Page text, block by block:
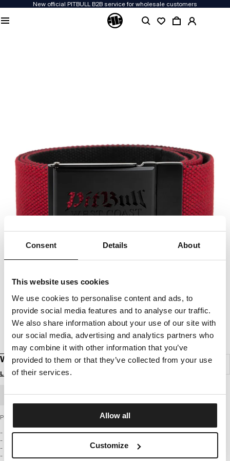
Consent Details About
This website uses cookies
We use cookies to personalise content and ads, to
provide social media features and to analyse our traffic.
We also share information about your use of our site with
our social media, advertising and analytics partners who
may combine it with other information that you’ve
provided to them or that they’ve collected from your use
of their services.
Allow all
Customize
New official PITBULL B2B service for wholesale customers
WEBBING BELT OLD LOGO
Login to see B2B prices
BULK ORDER
PIT BULL WEST COAST Webbing Belt - Old Logo
- Reversible design (simply flip the buckle)
- Available in red or black
- Made of highly durable materials
- Metal buckle with embossed logo